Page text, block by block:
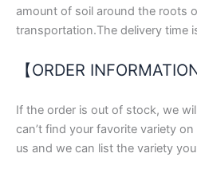
amount of soil around the roots
transportation.The delivery time
【ORDER INFORMATION
If the order is out of stock, we
can’t find your favorite variety
us and we can list the variety